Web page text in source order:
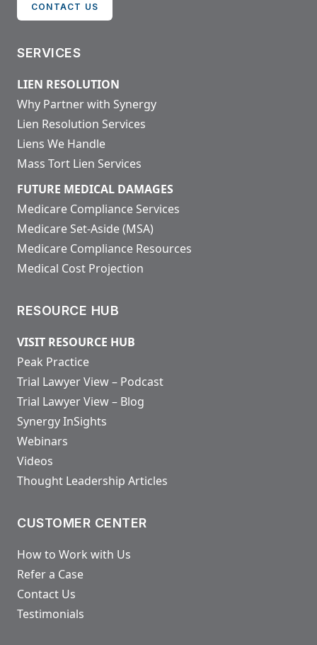
CONTACT US
SERVICES
LIEN RESOLUTION
Why Partner with Synergy
Lien Resolution Services
Liens We Handle
Mass Tort Lien Services
FUTURE MEDICAL DAMAGES
Medicare Compliance Services
Medicare Set-Aside (MSA)
Medicare Compliance Resources
Medical Cost Projection
RESOURCE HUB
VISIT RESOURCE HUB
Peak Practice
Trial Lawyer View – Podcast
Trial Lawyer View – Blog
Synergy InSights
Webinars
Videos
Thought Leadership Articles
CUSTOMER CENTER
How to Work with Us
Refer a Case
Contact Us
Testimonials